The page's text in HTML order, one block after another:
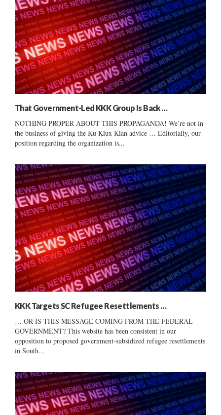
That Government-Led KKK Group Is Back …
NOTHING PROPER ABOUT THIS PROPAGANDA! We’re not in
the business of giving the Ku Klux Klan advice … Editorially, our
position regarding the organization is...
KKK Targets SC Refugee Resettlements …
… OR IS THIS MESSAGE COMING FROM THE FEDERAL
GOVERNMENT? This website has been consistent in our
opposition to proposed government-subsidized refugee resettlements
in South...